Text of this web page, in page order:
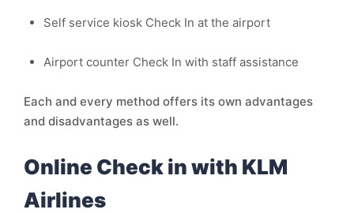
Self service kiosk Check In at the airport
Airport counter Check In with staff assistance
Each and every method offers its own advantages
and disadvantages as well.
Online Check in with KLM
Airlines